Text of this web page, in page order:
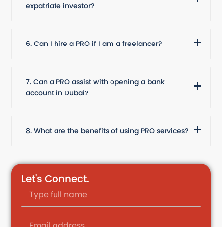
expatriate investor?
6. Can I hire a PRO if I am a freelancer?
7. Can a PRO assist with opening a bank
account in Dubai?
8. What are the benefits of using PRO services?
Let's Connect.